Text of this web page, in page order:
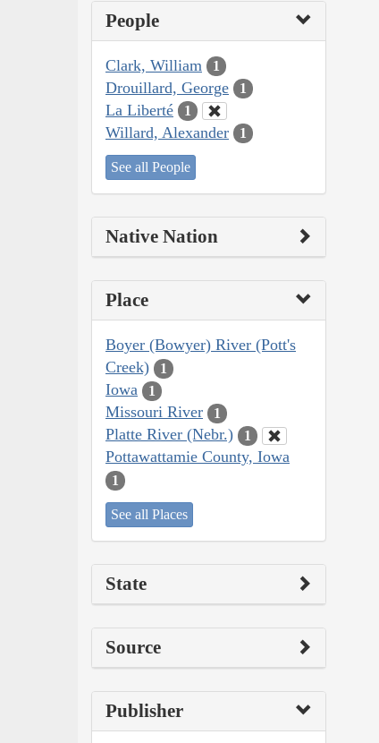
People
Clark, William 1
Drouillard, George 1
La Liberté 1
Willard, Alexander 1
See all People
Native Nation
Place
Boyer (Bowyer) River (Pott's
Creek)
1
Iowa 1
Missouri River 1
Platte River (Nebr.) 1
Pottawattamie County, Iowa
1
See all Places
State
Source
Publisher